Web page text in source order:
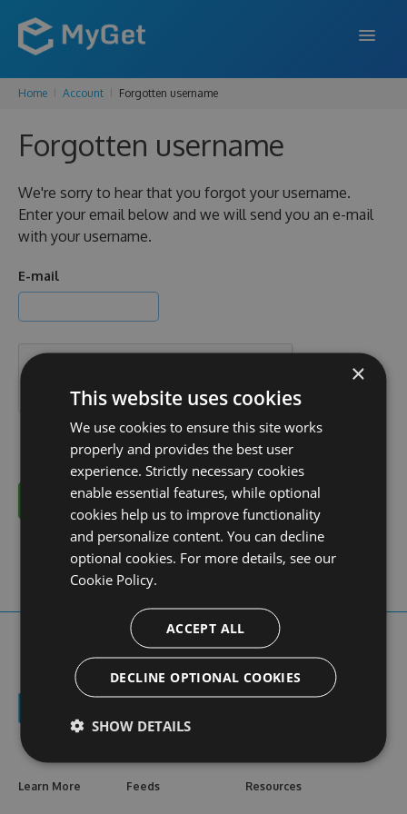
FEATURES
ENTERPRISE
DOCS
Home Account Forgotten username
Forgotten username
We're sorry to hear that you forgot your username.
Enter your email below and we will send you an e-mail
with your username.
E-mail
Cancel
Learn More Feeds Resources
×
This website uses cookies
We use cookies to ensure this site works
properly and provides the best user
experience. Strictly necessary cookies
enable essential features, while optional
cookies help us to improve functionality
and personalize content. You can decline
optional cookies. For more details, see our
Cookie Policy.
ACCEPT ALL
DECLINE OPTIONAL COOKIES
SHOW DETAILS